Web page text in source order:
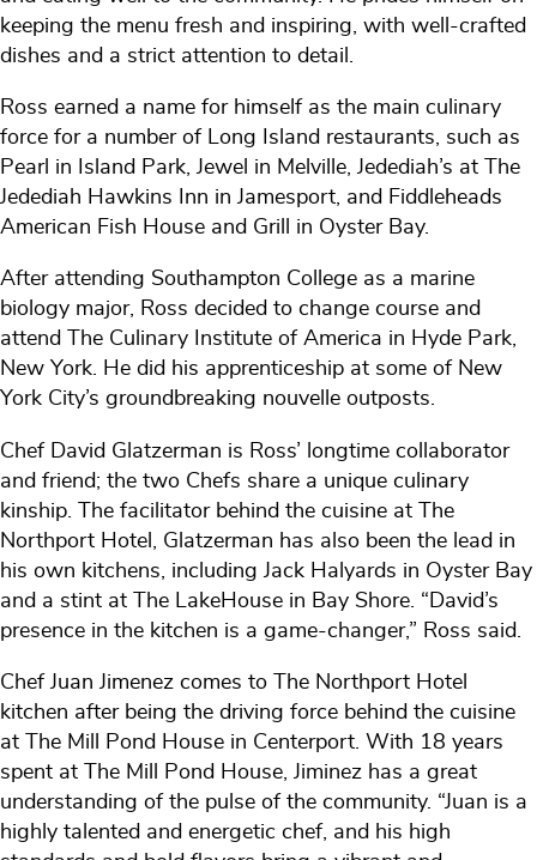
keeping the menu fresh and inspiring, with well-crafted
dishes and a strict attention to detail.
Ross earned a name for himself as the main culinary
force for a number of Long Island restaurants, such as
Pearl in Island Park, Jewel in Melville, Jedediah’s at The
Jedediah Hawkins Inn in Jamesport, and Fiddleheads
American Fish House and Grill in Oyster Bay.
After attending Southampton College as a marine
biology major, Ross decided to change course and
attend The Culinary Institute of America in Hyde Park,
New York. He did his apprenticeship at some of New
York City’s groundbreaking nouvelle outposts.
Chef David Glatzerman is Ross’ longtime collaborator
and friend; the two Chefs share a unique culinary
kinship. The facilitator behind the cuisine at The
Northport Hotel, Glatzerman has also been the lead in
his own kitchens, including Jack Halyards in Oyster Bay
and a stint at The LakeHouse in Bay Shore. “David’s
presence in the kitchen is a game-changer,” Ross said.
Chef Juan Jimenez comes to The Northport Hotel
kitchen after being the driving force behind the cuisine
at The Mill Pond House in Centerport. With 18 years
spent at The Mill Pond House, Jiminez has a great
understanding of the pulse of the community. “Juan is a
highly talented and energetic chef, and his high